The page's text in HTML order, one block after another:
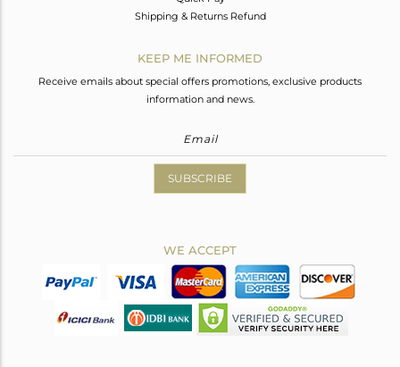
Shipping & Returns Refund
KEEP ME INFORMED
Receive emails about special offers promotions, exclusive products
information and news.
SUBSCRIBE
WE ACCEPT